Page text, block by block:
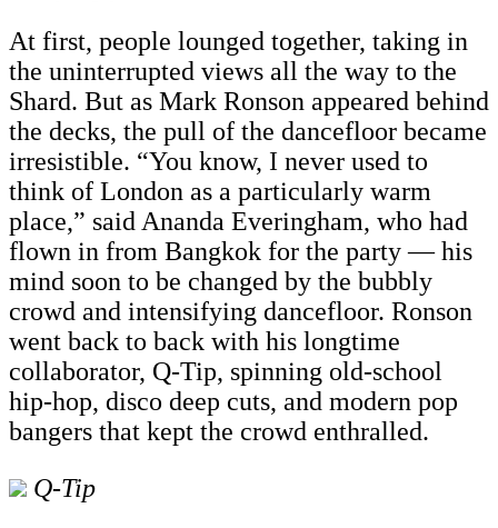
At first, people lounged together, taking in
the uninterrupted views all the way to the
Shard. But as Mark Ronson appeared behind
the decks, the pull of the dancefloor became
irresistible. “You know, I never used to
think of London as a particularly warm
place,” said Ananda Everingham, who had
flown in from Bangkok for the party — his
mind soon to be changed by the bubbly
crowd and intensifying dancefloor. Ronson
went back to back with his longtime
collaborator, Q-Tip, spinning old-school
hip-hop, disco deep cuts, and modern pop
bangers that kept the crowd enthralled.
Q-Tip